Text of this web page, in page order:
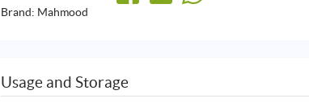
Brand: Mahmood
Usage and Storage